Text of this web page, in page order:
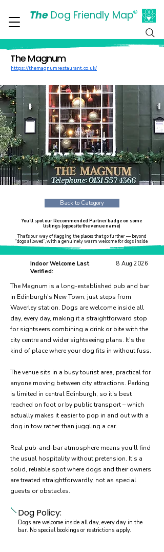
TheDog Friendly Map®
The Magnum
https://themagnumrestaurant.co.uk/
Back to Category
You’ll spot our Recommended Partner badge on some
listings (opposite the venue name)
That’s our way of flagging the places that go further — beyond
“dogs allowed”, with a genuinely warm welcome for dogs inside.
Indoor Welcome Last
Verified:
8 Aug 2026
The Magnum is a long-established pub and bar
in Edinburgh's New Town, just steps from
Waverley station. Dogs are welcome inside all
day, every day, making it a straightforward stop
for sightseers combining a drink or bite with the
city centre and wider sightseeing plans. It's the
kind of place where your dog fits in without fuss.
The venue sits in a busy tourist area, practical for
anyone moving between city attractions. Parking
is limited in central Edinburgh, so it's best
reached on foot or by public transport – which
actually makes it easier to pop in and out with a
dog in tow rather than juggling a car.
Real pub-and-bar atmosphere means you'll find
the usual hospitality without pretension. It's a
solid, reliable spot where dogs and their owners
are treated straightforwardly, not as special
guests or obstacles.
Dog Policy:
Dogs are welcome inside all day, every day in the
bar. No special bookings or restrictions apply.